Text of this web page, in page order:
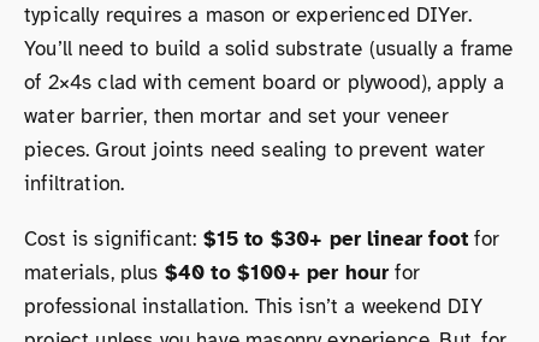
typically requires a mason or experienced DIYer.
You’ll need to build a solid substrate (usually a frame
of 2×4s clad with cement board or plywood), apply a
water barrier, then mortar and set your veneer
pieces. Grout joints need sealing to prevent water
infiltration.
Cost is significant: $15 to $30+ per linear foot for
materials, plus $40 to $100+ per hour for
professional installation. This isn’t a weekend DIY